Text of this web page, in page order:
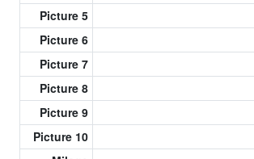
Picture 5
Picture 6
Picture 7
Picture 8
Picture 9
Picture 10